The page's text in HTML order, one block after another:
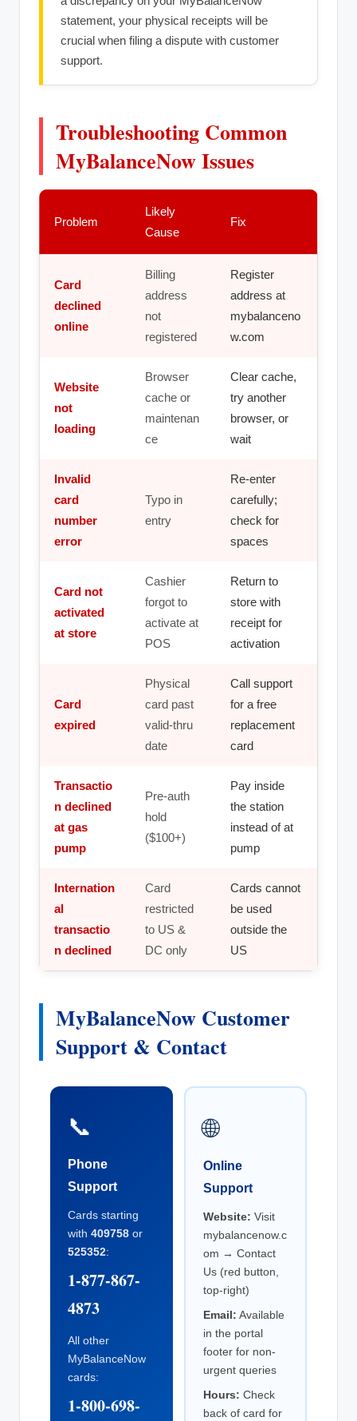
statement, your physical receipts will be
crucial when filing a dispute with customer
support.
Troubleshooting Common
MyBalanceNow Issues
Problem
Likely
Cause
Fix
Card
declined
online
Billing
address
not
registered
Register
address at
mybalanceno
w.com
Website
not
loading
Browser
cache or
maintenan
ce
Clear cache,
try another
browser, or
wait
Invalid
card
number
error
Typo in
entry
Re-enter
carefully;
check for
spaces
Card not
activated
at store
Cashier
forgot to
activate at
POS
Return to
store with
receipt for
activation
Card
expired
Physical
card past
valid-thru
date
Call support
for a free
replacement
card
Transactio
n declined
at gas
pump
Pre-auth
hold
($100+)
Pay inside
the station
instead of at
pump
Internation
al
transactio
n declined
Card
restricted
to US &
DC only
Cards cannot
be used
outside the
US
MyBalanceNow Customer
Support & Contact
📞
Phone
Support
Cards starting
with 409758 or
525352:
1-877-867-
4873
All other
MyBalanceNow
cards:
1-800-698-
🌐
Online
Support
Website: Visit
mybalancenow.c
om → Contact
Us (red button,
top-right)
Email: Available
in the portal
footer for non-
urgent queries
Hours: Check
back of card for